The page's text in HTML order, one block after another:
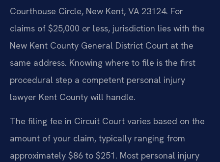
Courthouse Circle, New Kent, VA 23124. For
claims of $25,000 or less, jurisdiction lies with the
New Kent County General District Court at the
same address. Knowing where to file is the first
procedural step a competent personal injury
lawyer Kent County will handle.
The filing fee in Circuit Court varies based on the
amount of your claim, typically ranging from
approximately $86 to $251. Most personal injury